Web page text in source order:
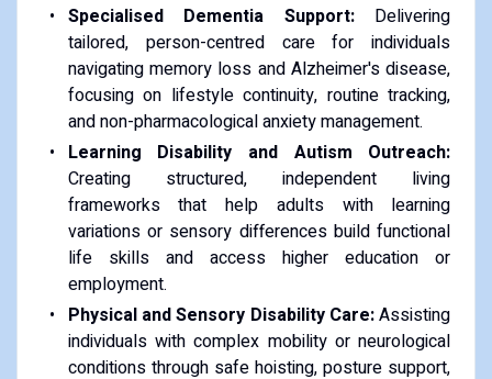
Specialised Dementia Support:Delivering
tailored, person-centred care for individuals
navigating memory loss and Alzheimer's disease,
focusing on lifestyle continuity, routine tracking,
and non-pharmacological anxiety management.
Learning Disability and Autism Outreach:
Creating structured, independent living
frameworks that help adults with learning
variations or sensory differences build functional
life skills and access higher education or
employment.
Physical and Sensory Disability Care:Assisting
individuals with complex mobility or neurological
conditions through safe hoisting, posture support,